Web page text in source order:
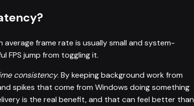
frame rate is usually small and system-
FPS jump from toggling it.
consistency. By keeping background work from
spikes that come from Windows doing something
is the real benefit, and that can feel better than